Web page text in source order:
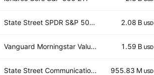
State Street SPDR S&P 500 ETF 2.08 B USD
Vanguard Morningstar Value ETF 1.59 B USD
State Street Communication Services Select Sector SPDR ETF 955.83 M USD